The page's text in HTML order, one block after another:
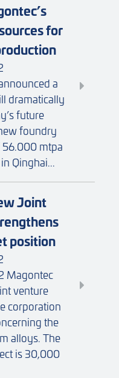
for
a
dramatically
future
foundry
mtpa
Qinghai...
Joint
position
Magontec
venture
corporation
the
alloys. The
is 30,000